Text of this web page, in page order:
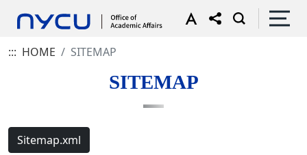
::: HOME SITEMAP
SITEMAP
Sitemap.xml